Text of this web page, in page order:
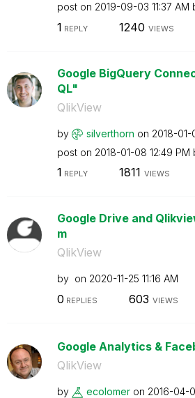
post on ‎2019-09-03 11:37 AM
1 REPLY 1240 VIEWS
Google BigQuery
QL"
QlikView
by silverthorn on ‎2018-01-
post on ‎2018-01-08 12:49 PM
1 REPLY 1811 VIEWS
Google Drive and
m
QlikView
by on ‎2020-11-25 11:16 AM
0 REPLIES 603 VIEWS
Google Analytics &
QlikView
by ecolomer on ‎2016-04-